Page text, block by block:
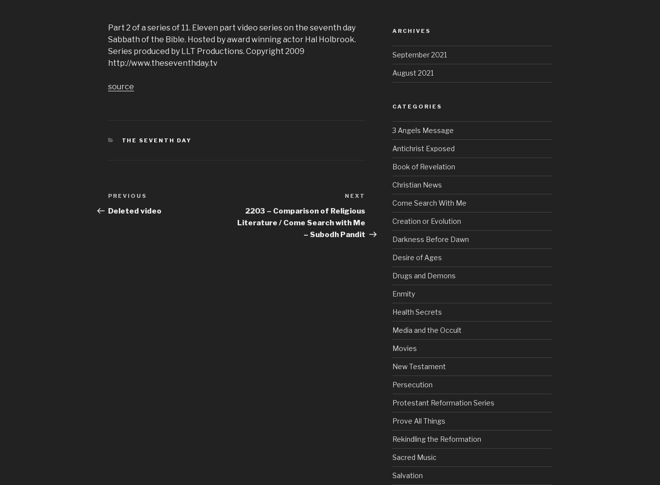
Part 2 of a series of 11. Eleven part video series on the seventh day
Sabbath of the Bible. Hosted by award winning actor Hal Holbrook.
Series produced by LLT Productions. Copyright 2009
http://www.theseventhday.tv
source
CATEGORIES
THE SEVENTH DAY
Post
navigation
Previous
Post
PREVIOUS
Deleted video
NEXT
2203 – Comparison of Religious
Literature / Come Search with Me
– Subodh Pandit
ARCHIVES
September 2021
August 2021
CATEGORIES
3 Angels Message
Antichrist Exposed
Book of Revelation
Christian News
Come Search With Me
Creation or Evolution
Darkness Before Dawn
Desire of Ages
Drugs and Demons
Enmity
Health Secrets
Media and the Occult
Movies
New Testament
Persecution
Protestant Reformation Series
Prove All Things
Rekindling the Reformation
Sacred Music
Salvation